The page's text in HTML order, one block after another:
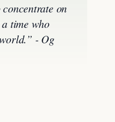
on
time who
- Og